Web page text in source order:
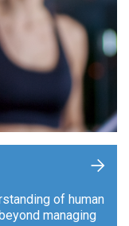
of human
managing
+